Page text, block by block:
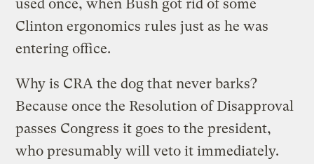
used once, when Bush got rid of some
Clinton ergonomics rules just as he was
entering office.
Why is CRA the dog that never barks?
Because once the Resolution of Disapproval
passes Congress it goes to the president,
who presumably will veto it immediately.